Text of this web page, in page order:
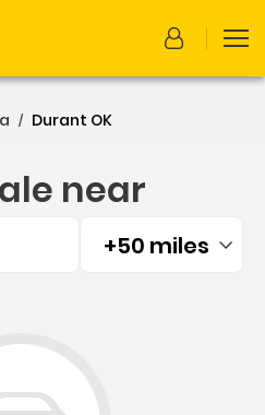
/ Durant OK
near
Filtered by:
+50 miles